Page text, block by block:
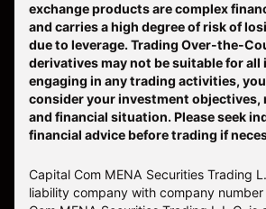
exchange products are complex
and carries a high degree of risk of
due to leverage. Trading Over-the-
derivatives may not be suitable for all
engaging in any trading activities,
consider your investment objectives,
and financial situation. Please seek
financial advice before trading if
Capital Com MENA Securities Trading
liability company with company